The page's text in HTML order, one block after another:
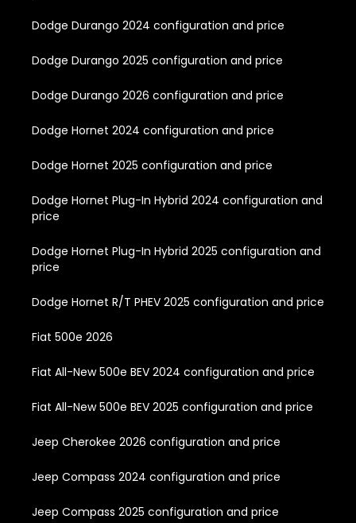
Dodge Durango 2024 configuration and price
Dodge Durango 2025 configuration and price
Dodge Durango 2026 configuration and price
Dodge Hornet 2024 configuration and price
Dodge Hornet 2025 configuration and price
Dodge Hornet Plug-In Hybrid 2024 configuration and
price
Dodge Hornet Plug-In Hybrid 2025 configuration and
price
Dodge Hornet R/T PHEV 2025 configuration and price
Fiat 500e 2026
Fiat All-New 500e BEV 2024 configuration and price
Fiat All-New 500e BEV 2025 configuration and price
Jeep Cherokee 2026 configuration and price
Jeep Compass 2024 configuration and price
Jeep Compass 2025 configuration and price